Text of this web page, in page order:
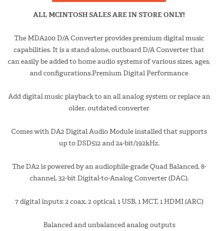
ALL MCINTOSH SALES ARE IN STORE ONLY!
The MDA200 D/A Converter provides premium digital music
capabilities. It is a stand-alone, outboard D/A Converter that
can easily be added to home audio systems of various sizes, ages,
and configurations.Premium Digital Performance
Add digital music playback to an all analog system or replace an
older, outdated converter
Comes with DA2 Digital Audio Module installed that supports
up to DSD512 and 24-bit/192kHz.
The DA2 is powered by an audiophile-grade Quad Balanced, 8-
channel, 32-bit Digital-to-Analog Converter (DAC).
7 digital inputs: 2 coax, 2 optical, 1 USB, 1 MCT, 1 HDMI (ARC)
Balanced and unbalanced analog outputs